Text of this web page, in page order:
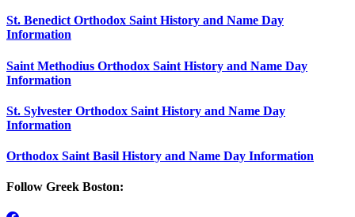
St. Benedict Orthodox Saint History and Name Day
Information
Saint Methodius Orthodox Saint History and Name Day
Information
St. Sylvester Orthodox Saint History and Name Day
Information
Orthodox Saint Basil History and Name Day Information
Follow Greek Boston: